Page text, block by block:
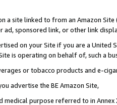
a site linked to from an Amazon
ad, sponsored link, or other link
on your Site if you are a
is operating on behalf of, such a
or tobacco products and e-
advertise the BE Amazon Site,
medical purpose referred to in